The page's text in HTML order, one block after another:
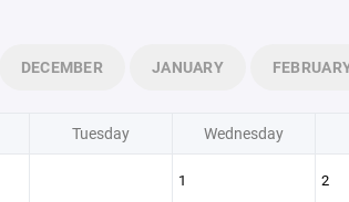
DECEMBER JANUARY
Tuesday Wednesday
1 2